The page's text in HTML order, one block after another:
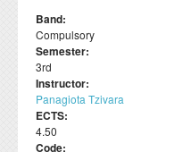
Band:
Compulsory
Semester:
3rd
Instructor:
Panagiota Tzivara
ECTS:
4.50
Code: